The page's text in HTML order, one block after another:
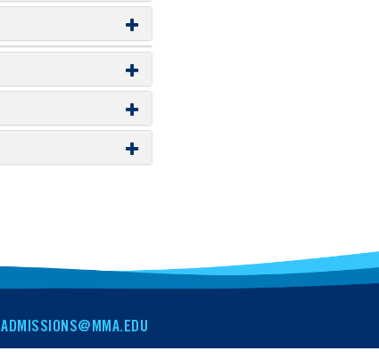
ADMISSIONS@MMA.EDU